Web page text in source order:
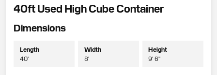
40ft Used High Cube Container
Dimensions
Length
40'
Width
8'
Height
9' 6"